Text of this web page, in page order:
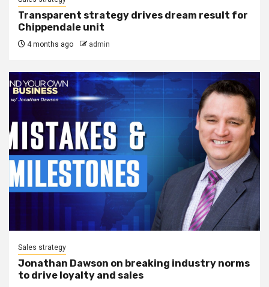
Transparent strategy drives dream result for
Chippendale unit
4 months ago admin
Sales strategy
Jonathan Dawson on breaking industry norms
to drive loyalty and sales